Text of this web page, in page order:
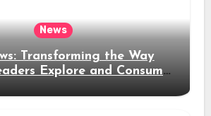
News
Transforming the Way
Explore and Consume